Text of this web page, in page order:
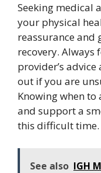
Seeking medical
your physical
reassurance and
recovery.
provider’s
out if you are
Knowing when
and support a
this difficult time.
See also IGH